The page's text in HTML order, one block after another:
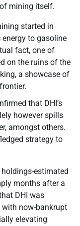
mining itself.
started in
to gasoline
fact, one of
on the ruins of the
a showcase of
that DHI’s
however spills
amongst others.
strategy to
estimated
months after a
DHI was
now-bankrupt
elevating